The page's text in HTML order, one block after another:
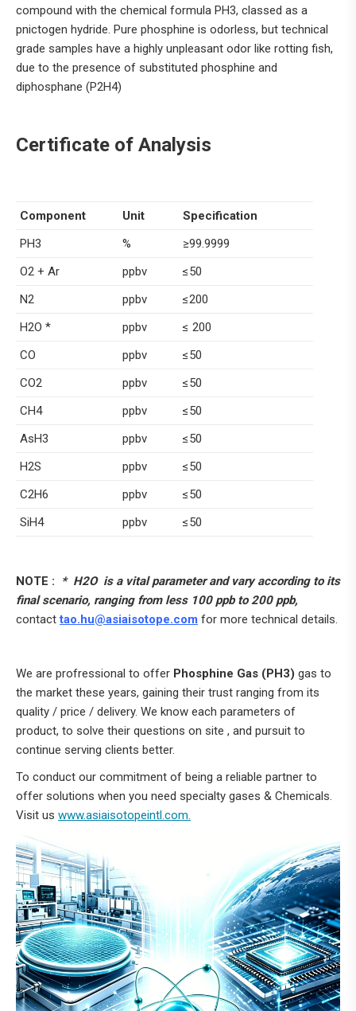
compound with the chemical formula PH3, classed as a
pnictogen hydride. Pure phosphine is odorless, but technical
grade samples have a highly unpleasant odor like rotting fish,
due to the presence of substituted phosphine and
diphosphane (P2H4)
Certificate of Analysis
Component Unit
Specification
PH3
%
≥99.9999
O2 + Ar
ppbv
≤50
N2
ppbv
≤200
H2O *
ppbv
≤ 200
CO
ppbv
≤50
CO2
ppbv
≤50
CH4
ppbv
≤50
AsH3
ppbv
≤50
H2S
ppbv
≤50
C2H6
ppbv
≤50
SiH4
ppbv ≤50
NOTE :
* H2O is a vital parameter and vary according to its
final scenario, ranging from less 100 ppb to 200 ppb,
contacttao.hu@asiaisotope.com for more technical details.
We are profressional to offer Phosphine Gas (PH3) gas to
the market these years, gaining their trust ranging from its
quality / price / delivery. We know each parameters of
product, to solve their questions on site , and pursuit to
continue serving clients better.
To conduct our commitment of being a reliable partner to
offer solutions when you need specialty gases & Chemicals.
Visit us www.asiaisotopeintl.com.